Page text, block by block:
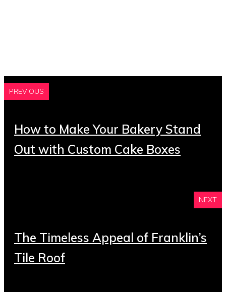
PREVIOUS
How to Make Your Bakery Stand
Out with Custom Cake Boxes
NEXT
The Timeless Appeal of Franklin’s
Tile Roof